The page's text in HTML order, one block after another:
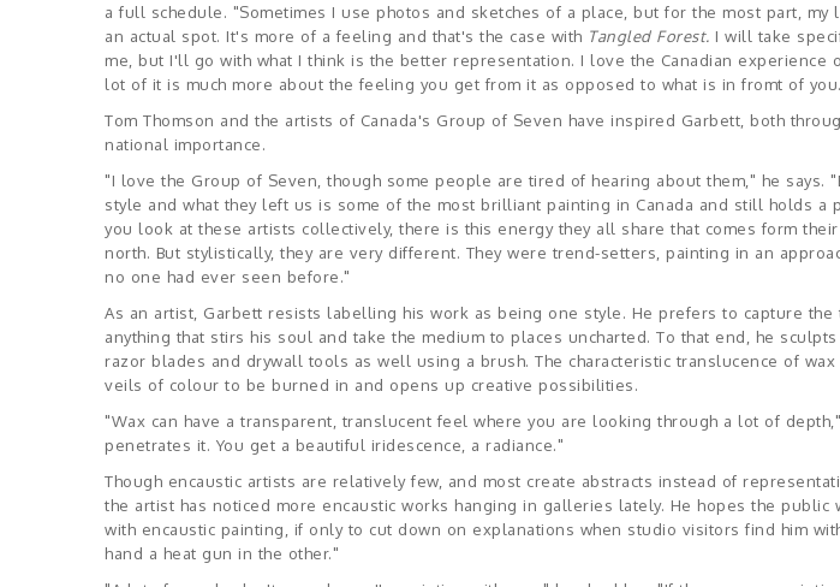
a full schedule. "Sometimes I use photos and sketches of a place, but for the most part, my
an actual spot. It's more of a feeling and that's the case with Tangled Forest. I will take
me, but I'll go with what I think is the better representation. I love the Canadian experience
lot of it is much more about the feeling you get from it as opposed to what is in fromt of
Tom Thomson and the artists of Canada's Group of Seven have inspired Garbett, both
national importance.
"I love the Group of Seven, though some people are tired of hearing about them," he says.
style and what they left us is some of the most brilliant painting in Canada and still holds a
you look at these artists collectively, there is this energy they all share that comes form
north. But stylistically, they are very different. They were trend-setters, painting in an
no one had ever seen before."
As an artist, Garbett resists labelling his work as being one style. He prefers to capture the
anything that stirs his soul and take the medium to places uncharted. To that end, he
razor blades and drywall tools as well using a brush. The characteristic translucence of
veils of colour to be burned in and opens up creative possibilities.
"Wax can have a transparent, translucent feel where you are looking through a lot of
penetrates it. You get a beautiful iridescence, a radiance."
Though encaustic artists are relatively few, and most create abstracts instead of
the artist has noticed more encaustic works hanging in galleries lately. He hopes the public
with encaustic painting, if only to cut down on explanations when studio visitors find him
hand a heat gun in the other."